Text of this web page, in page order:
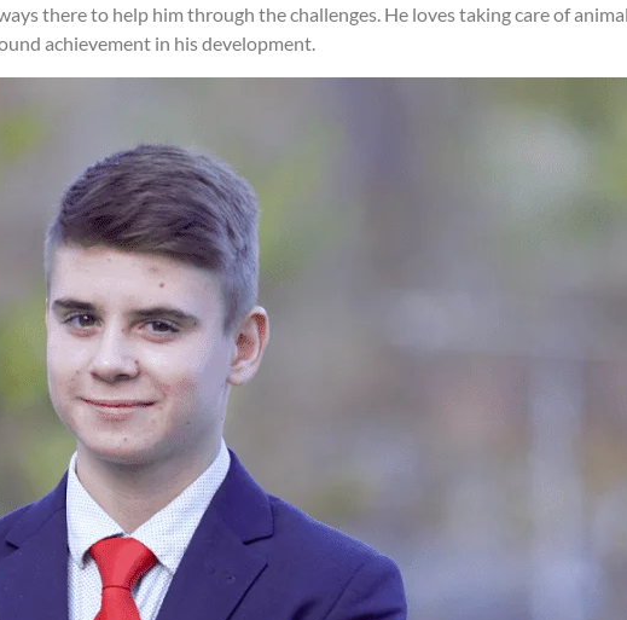
there to help him through the challenges. He loves taking care of
achievement in his development.